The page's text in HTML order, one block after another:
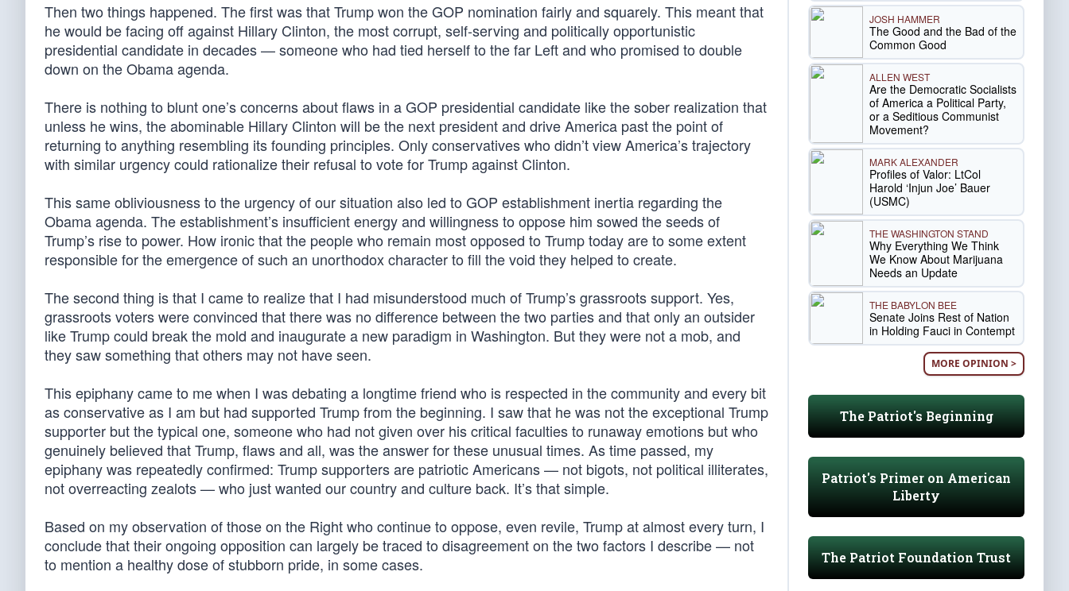
Then two things happened. The first was that Trump won the GOP nomination fairly and squarely. This meant that
he would be facing off against Hillary Clinton, the most corrupt, self-serving and politically opportunistic
presidential candidate in decades — someone who had tied herself to the far Left and who promised to double
down on the Obama agenda.
There is nothing to blunt one’s concerns about flaws in a GOP presidential candidate like the sober realization that
unless he wins, the abominable Hillary Clinton will be the next president and drive America past the point of
returning to anything resembling its founding principles. Only conservatives who didn’t view America’s trajectory
with similar urgency could rationalize their refusal to vote for Trump against Clinton.
This same obliviousness to the urgency of our situation also led to GOP establishment inertia regarding the
Obama agenda. The establishment’s insufficient energy and willingness to oppose him sowed the seeds of
Trump’s rise to power. How ironic that the people who remain most opposed to Trump today are to some extent
responsible for the emergence of such an unorthodox character to fill the void they helped to create.
The second thing is that I came to realize that I had misunderstood much of Trump’s grassroots support. Yes,
grassroots voters were convinced that there was no difference between the two parties and that only an outsider
like Trump could break the mold and inaugurate a new paradigm in Washington. But they were not a mob, and
they saw something that others may not have seen.
This epiphany came to me when I was debating a longtime friend who is respected in the community and every bit
as conservative as I am but had supported Trump from the beginning. I saw that he was not the exceptional Trump
supporter but the typical one, someone who had not given over his critical faculties to runaway emotions but who
genuinely believed that Trump, flaws and all, was the answer for these unusual times. As time passed, my
epiphany was repeatedly confirmed: Trump supporters are patriotic Americans — not bigots, not political illiterates,
not overreacting zealots — who just wanted our country and culture back. It’s that simple.
Based on my observation of those on the Right who continue to oppose, even revile, Trump at almost every turn, I
conclude that their ongoing opposition can largely be traced to disagreement on the two factors I describe — not
to mention a healthy dose of stubborn pride, in some cases.
JOSH HAMMER
The Good and the Bad of the
Common Good
ALLEN WEST
Are the Democratic Socialists
of America a Political Party,
or a Seditious Communist
Movement?
MARK ALEXANDER
Profiles of Valor: LtCol
Harold ‘Injun Joe’ Bauer
(USMC)
THE WASHINGTON STAND
Why Everything We Think
We Know About Marijuana
Needs an Update
THE BABYLON BEE
Senate Joins Rest of Nation
in Holding Fauci in Contempt
MORE OPINION >
The Patriot's Beginning
Patriot's Primer on American
Liberty
The Patriot Foundation Trust